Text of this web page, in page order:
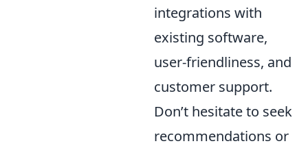
integrations with
existing software,
user-friendliness, and
customer support.
Don’t hesitate to seek
recommendations or